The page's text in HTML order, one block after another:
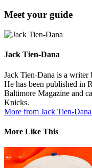
Meet your guide
Jack Tien-Dana
Jack Tien-Dana is a
He has been published in
Baltimore Magazine and
Knicks.
More from Jack Tien-
More Like This